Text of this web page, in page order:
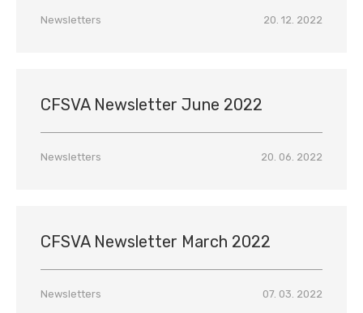
Newsletters 20. 12. 2022
CFSVA Newsletter June 2022
Newsletters 20. 06. 2022
CFSVA Newsletter March 2022
Newsletters 07. 03. 2022